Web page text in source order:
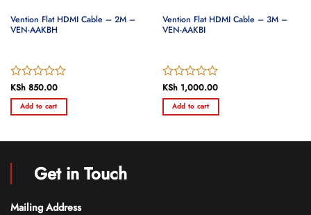
Vention Flat HDMI Cable – 2M –
VEN-AAKBH
Rated
0
out
KSh850.00
Add to cart
Vention Flat HDMI Cable – 3M –
VEN-AAKBI
Rated
0
out
KSh1,000.00
Add to cart
Get in Touch
Mailing Address